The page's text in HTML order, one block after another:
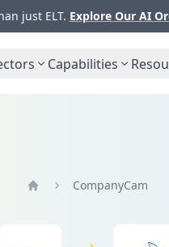
just ELT. Explore Our AI
Capabilities
CompanyCam